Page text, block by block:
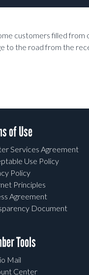
customers filled
to the road from the
of Use
Services Agreement
Use Policy
Policy
Principles
Agreement
Document
Tools
Mail
Center